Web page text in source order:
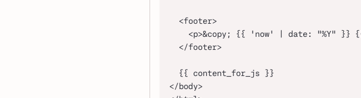
  <footer>
<p>&copy; {{ 'now' | date: "%Y" }}
  </footer>
  {{ content_for_js }}
</body>